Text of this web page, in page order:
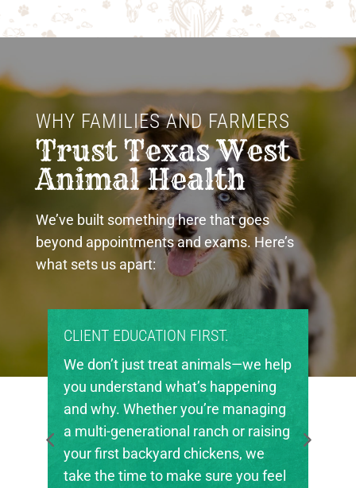
WHY FAMILIES AND FARMERS
Trust Texas West
Animal Health
We’ve built something here that goes
beyond appointments and exams. Here’s
what sets us apart:
PROUD COMMUNITY PARTNERS.
Texas West Animal Health is deeply
invested in the future of agriculture
in our region. We’re proud to support
local FFA and 4-H chapters, helping
the next generation of farmers,
ranchers, and animal stewards find